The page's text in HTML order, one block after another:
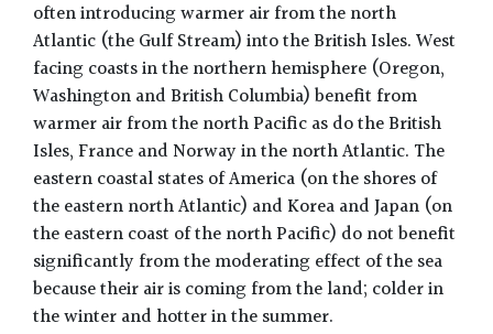
often introducing warmer air from the north
Atlantic (the Gulf Stream) into the British Isles. West
facing coasts in the northern hemisphere (Oregon,
Washington and British Columbia) benefit from
warmer air from the north Pacific as do the British
Isles, France and Norway in the north Atlantic. The
eastern coastal states of America (on the shores of
the eastern north Atlantic) and Korea and Japan (on
the eastern coast of the north Pacific) do not benefit
significantly from the moderating effect of the sea
because their air is coming from the land; colder in
the winter and hotter in the summer.